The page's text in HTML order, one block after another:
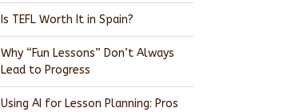
Is TEFL Worth It in Spain?
Why “Fun Lessons” Don’t Always
Lead to Progress
Using AI for Lesson Planning: Pros